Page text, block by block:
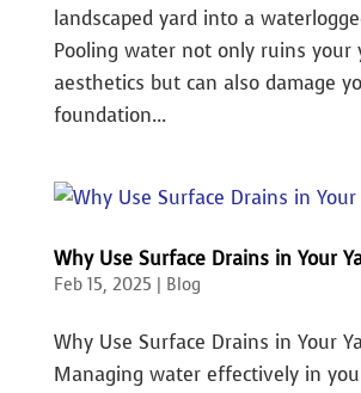
landscaped yard into a
Pooling water not only ruins your
aesthetics but can also damage
foundation...
Why Use Surface Drains in Your
Feb 15, 2025 | Blog
Why Use Surface Drains in Your
Managing water effectively in